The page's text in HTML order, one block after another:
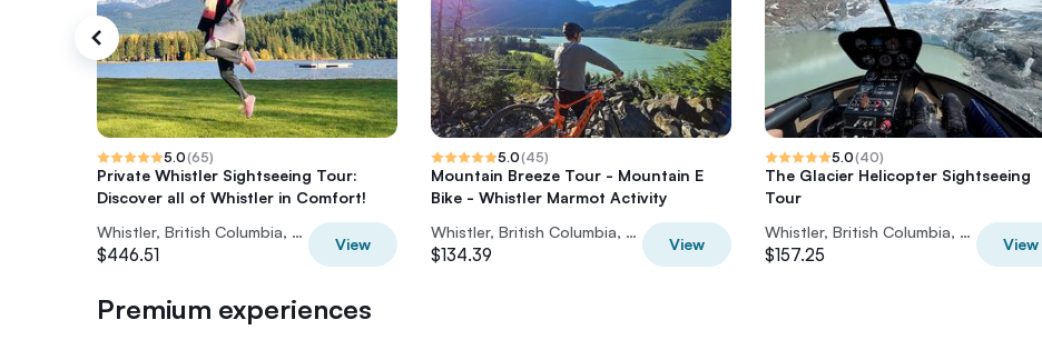
5.0(65)
Private Whistler Sightseeing Tour:
Discover all of Whistler in Comfort!
Whistler, British Columbia, Canada
$446.51
View
5.0(45)
Mountain Breeze Tour - Mountain E
Bike - Whistler Marmot Activity
Whistler, British Columbia, Canada
$134.39
View
5.0(40)
The Glacier Helicopter Sightseeing
Tour
Whistler, British Columbia, Canada
$157.25
View
Premium experiences